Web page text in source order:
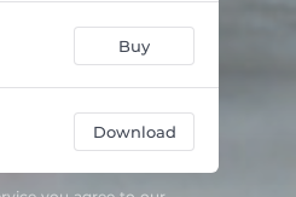
Schoenberg/Schaathun/Wallin: 12 kleine Klavierstucke V
Schoenberg/Schaathun/Wallin: 12 kleine Klavierstucke VIII 00:30
Schoenberg/Schaathun/Wallin: 12 kleine Klavierstucke IX 00:52
Schoenberg/Schaathun/Wallin: 12 kleine Klavierstucke X 01:00
Buy
Download